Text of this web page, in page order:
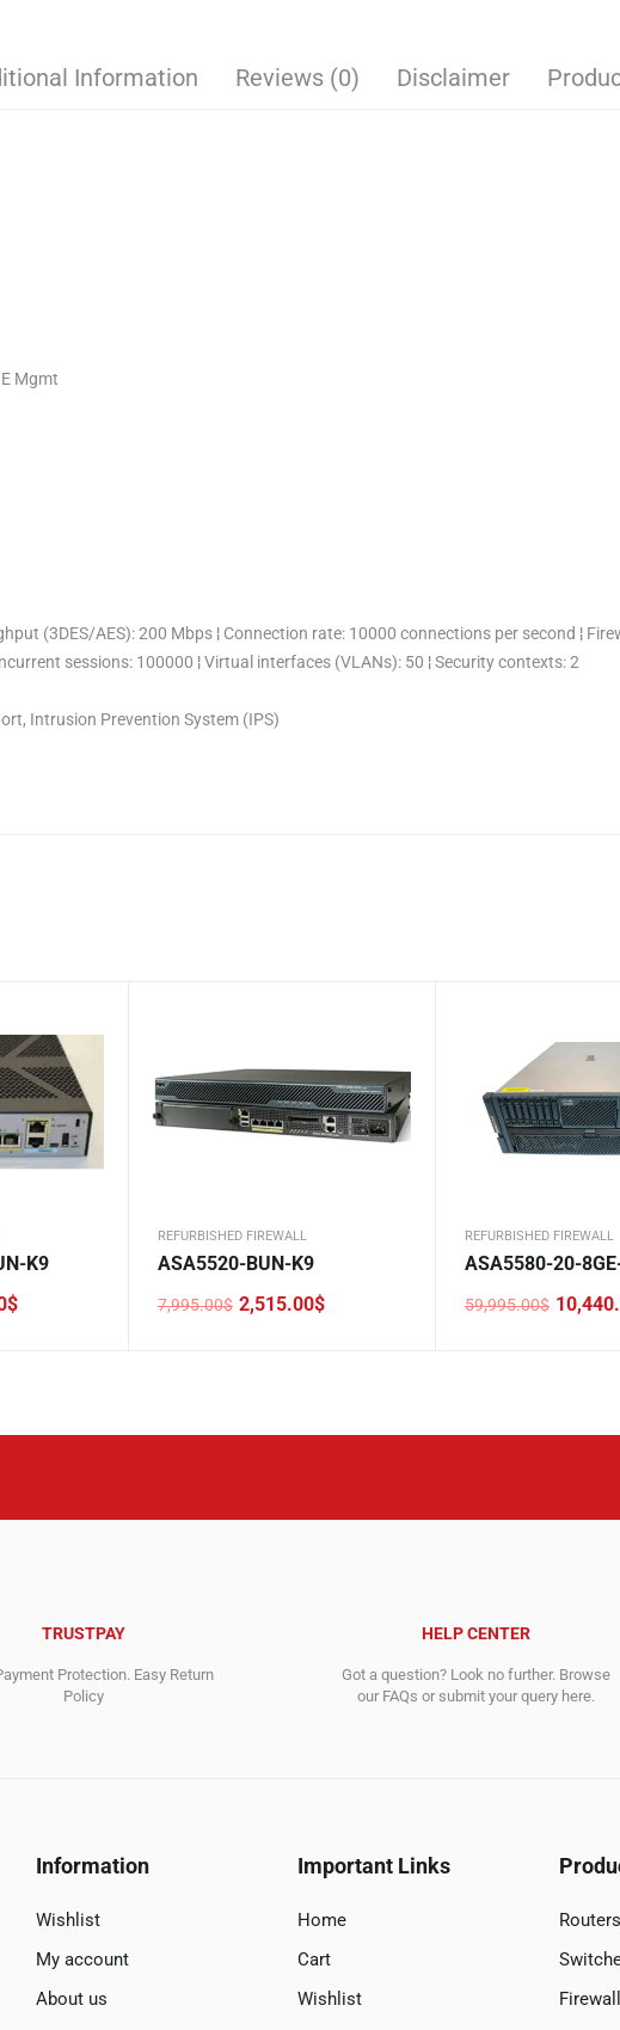
Information Reviews (0) Disclaimer
Mgmt
(3DES/AES): 200 Mbps ¦ Connection rate: 10000 connections per second ¦
sessions: 100000 ¦ Virtual interfaces (VLANs): 50 ¦ Security contexts: 2
Intrusion Prevention System (IPS)
K9
$
REFURBISHED FIREWALL
ASA5520-BUN-K9
7,995.00$
Original
2,515.00$
Current
REFURBISHED FIREWALL
ASA5580-20-
59,995.00$
Original
Current
TRUSTPAY
Protection. Easy Return
Policy
HELP CENTER
Got a question? Look no further. Browse
our FAQs or submit your query here.
Information
Wishlist
My account
About us
Important Links
Home
Cart
Wishlist
Routers
Firewall